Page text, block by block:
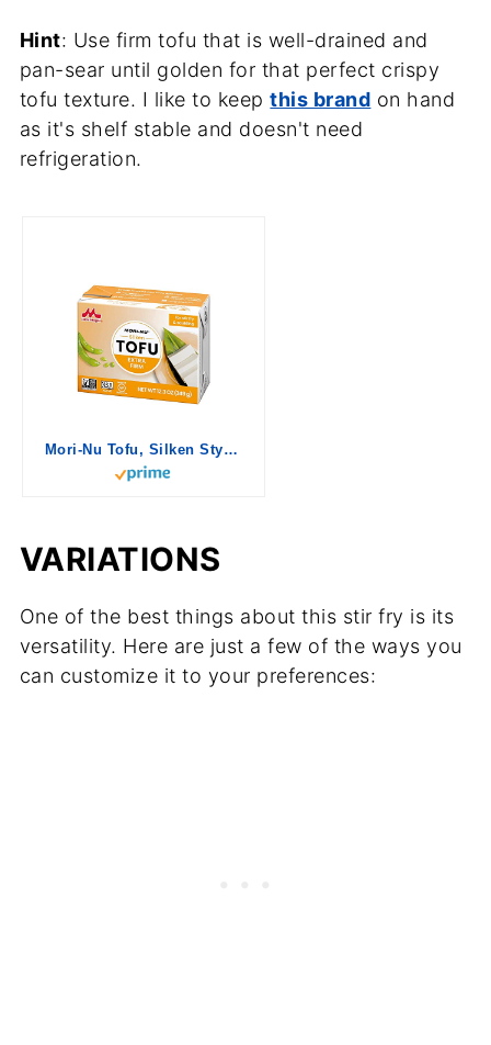
Hint: Use firm tofu that is well-drained and
pan-sear until golden for that perfect crispy
tofu texture. I like to keepthis brand on hand
as it's shelf stable and doesn't need
refrigeration.
Mori-Nu Tofu, Silken Style, Extra Firm, 12.3 oz
VARIATIONS
One of the best things about this stir fry is its
versatility. Here are just a few of the ways you
can customize it to your preferences: